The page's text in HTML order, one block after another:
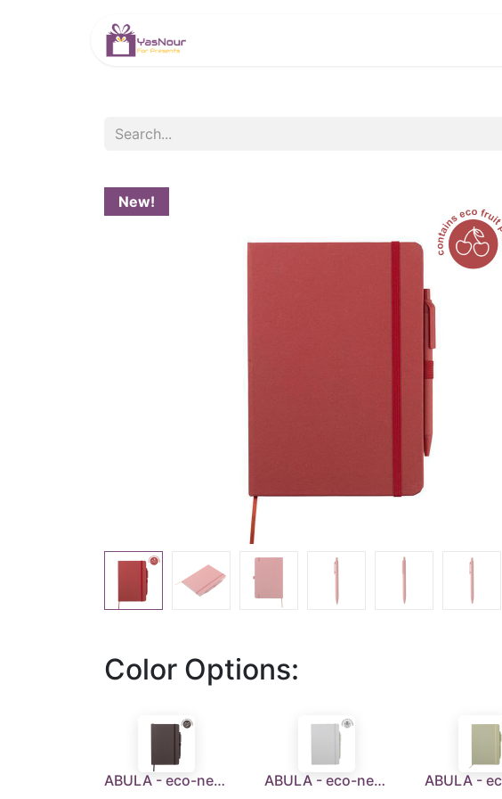
New!
Color Options:
ABULA - eco-neutral® A5 Hard Cover Notebook & Pen Set - Coffee Paper ABULA - eco-neutral® A5 Hard Cover Notebook & Pen Set - Corn Paper